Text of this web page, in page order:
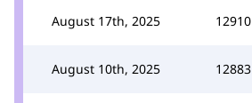
August 17th, 2025 12910
August 10th, 2025 12883